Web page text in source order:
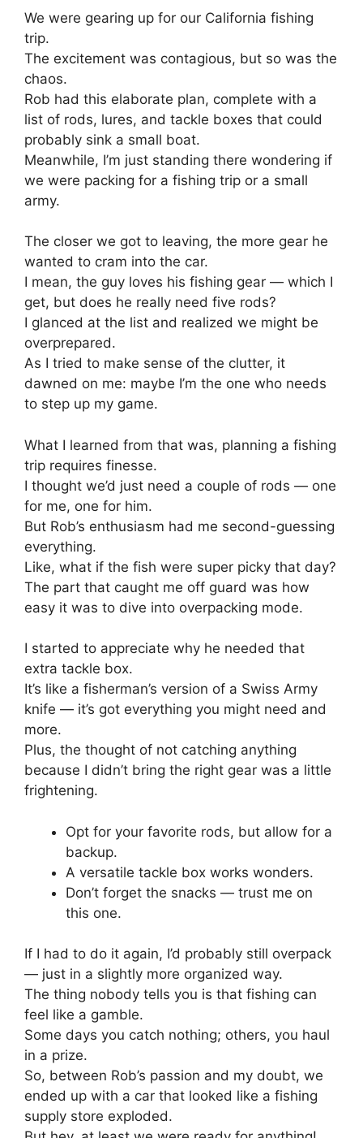
We were gearing up for our California fishing
trip.
The excitement was contagious, but so was the
chaos.
Rob had this elaborate plan, complete with a
list of rods, lures, and tackle boxes that could
probably sink a small boat.
Meanwhile, I’m just standing there wondering if
we were packing for a fishing trip or a small
army.
The closer we got to leaving, the more gear he
wanted to cram into the car.
I mean, the guy loves his fishing gear — which I
get, but does he really need five rods?
I glanced at the list and realized we might be
overprepared.
As I tried to make sense of the clutter, it
dawned on me: maybe I’m the one who needs
to step up my game.
What I learned from that was, planning a fishing
trip requires finesse.
I thought we’d just need a couple of rods — one
for me, one for him.
But Rob’s enthusiasm had me second-guessing
everything.
Like, what if the fish were super picky that day?
The part that caught me off guard was how
easy it was to dive into overpacking mode.
I started to appreciate why he needed that
extra tackle box.
It’s like a fisherman’s version of a Swiss Army
knife — it’s got everything you might need and
more.
Plus, the thought of not catching anything
because I didn’t bring the right gear was a little
frightening.
Opt for your favorite rods, but allow for a
backup.
A versatile tackle box works wonders.
Don’t forget the snacks — trust me on
this one.
If I had to do it again, I’d probably still overpack
— just in a slightly more organized way.
The thing nobody tells you is that fishing can
feel like a gamble.
Some days you catch nothing; others, you haul
in a prize.
So, between Rob’s passion and my doubt, we
ended up with a car that looked like a fishing
supply store exploded.